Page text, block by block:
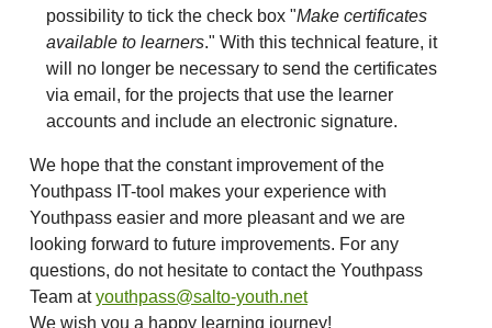
possibility to tick the check box "Make certificates
available to learners." With this technical feature, it
will no longer be necessary to send the certificates
via email, for the projects that use the learner
accounts and include an electronic signature.
We hope that the constant improvement of the
Youthpass IT-tool makes your experience with
Youthpass easier and more pleasant and we are
looking forward to future improvements. For any
questions, do not hesitate to contact the Youthpass
Team atyouthpass@salto-youth.net
We wish you a happy learning journey!